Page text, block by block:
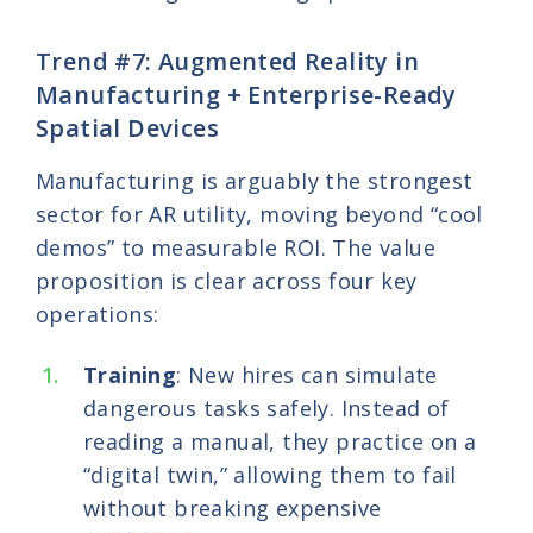
Trend #7: Augmented Reality in
Manufacturing + Enterprise-Ready
Spatial Devices
Manufacturing is arguably the strongest
sector for AR utility, moving beyond “cool
demos” to measurable ROI. The value
proposition is clear across four key
operations:
Training: New hires can simulate
dangerous tasks safely. Instead of
reading a manual, they practice on a
“digital twin,” allowing them to fail
without breaking expensive